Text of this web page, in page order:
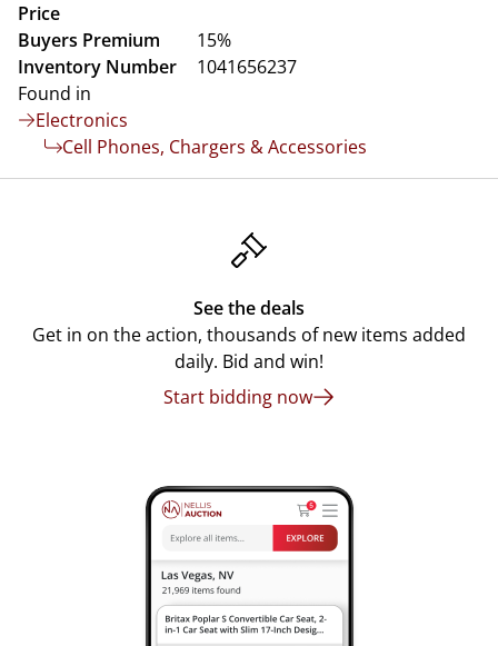
Price
Buyers Premium
15%
Inventory Number
1041656237
Found in
Electronics
Cell Phones, Chargers & Accessories
See the deals
Get in on the action, thousands of new items added
daily. Bid and win!
Start bidding now